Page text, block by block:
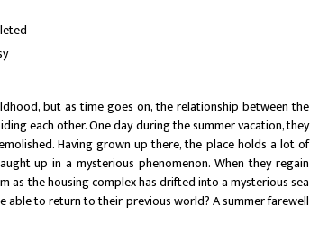
but as time goes on, the relationship between the
each other. One day during the summer vacation, they
Having grown up there, the place holds a lot of
up in a mysterious phenomenon. When they regain
as the housing complex has drifted into a mysterious sea
able to return to their previous world? A summer farewell